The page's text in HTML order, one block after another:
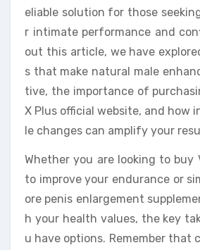
eliable solution for those
r intimate performance and
out this article, we have
s that make natural male
tive, the importance of
X Plus official website, and
le changes can amplify your
Whether you are looking to buy
to improve your endurance or
ore penis enlargement
h your health values, the key
u have options. Remember that